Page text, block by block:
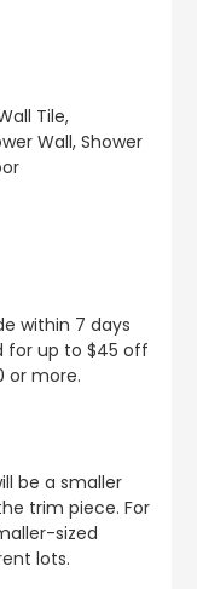
Tile,
Wall, Shower
within 7 days
for up to $45 off
or more.
be a smaller
trim piece. For
sized
lots.